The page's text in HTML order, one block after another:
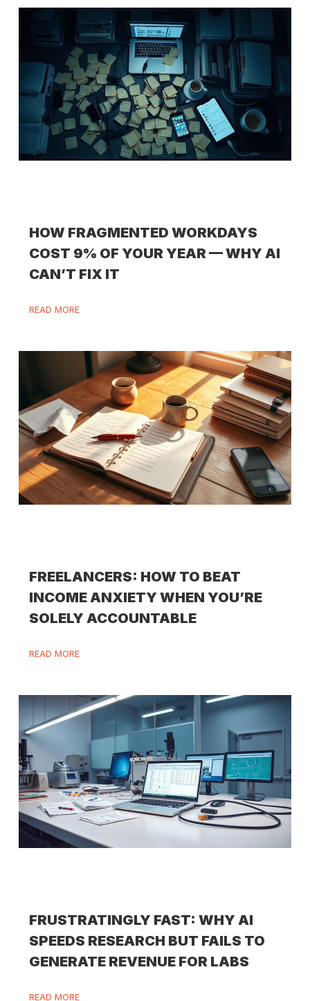
HOW FRAGMENTED WORKDAYS
COST 9% OF YOUR YEAR — WHY AI
CAN’T FIX IT
READ MORE
FREELANCERS: HOW TO BEAT
INCOME ANXIETY WHEN YOU’RE
SOLELY ACCOUNTABLE
READ MORE
FRUSTRATINGLY FAST: WHY AI
SPEEDS RESEARCH BUT FAILS TO
GENERATE REVENUE FOR LABS
READ MORE